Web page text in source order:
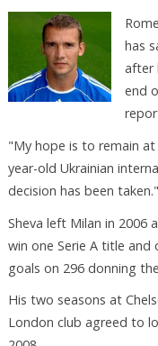
has
after
end
"My hope is to remain
year-old Ukrainian
decision has been taken."
Sheva left Milan in 2006
win one Serie A title and
goals on 296 donning
His two seasons at
London club agreed to